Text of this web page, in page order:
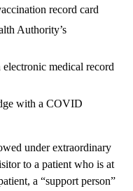
record card
Authority’s
medical record
with a COVID
under extraordinary
to a patient who is at
a “support person”